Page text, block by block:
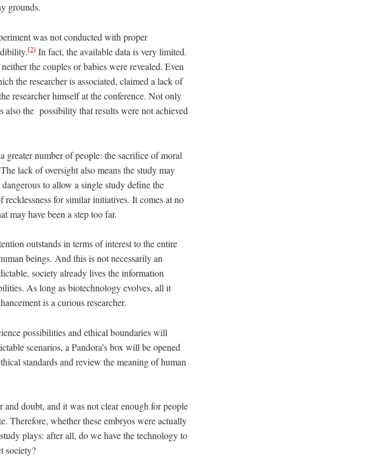
grounds.
was not conducted with proper
[2] In fact, the available data is very limited.
the couples or babies were revealed. Even
the researcher is associated, claimed a lack of
researcher himself at the conference. Not only
also the possibility that results were not achieved
greater number of people: the sacrifice of moral
lack of oversight also means the study may
to allow a single study define the
recklessness for similar initiatives. It comes at no
may have been a step too far.
outstands in terms of interest to the entire
beings. And this is not necessarily an
society already lives the information
As long as biotechnology evolves, all it
is a curious researcher.
possibilities and ethical boundaries will
scenarios, a Pandora’s box will be opened
standards and review the meaning of human
doubt, and it was not clear enough for people
Therefore, whether these embryos were actually
plays: after all, do we have the technology to
society?